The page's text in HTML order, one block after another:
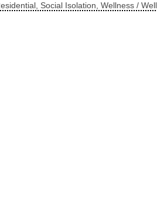
Social Isolation, Wellness /